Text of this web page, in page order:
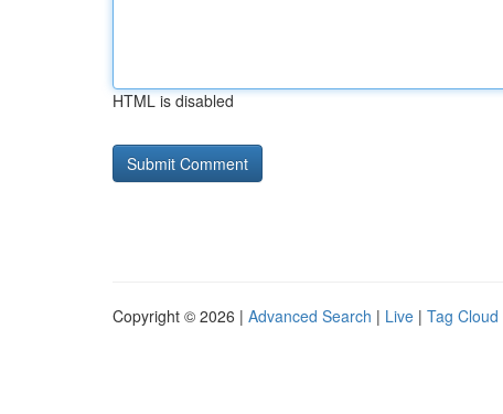
HTML is disabled
Copyright © 2026 | Advanced Search | Live | Tag Cloud